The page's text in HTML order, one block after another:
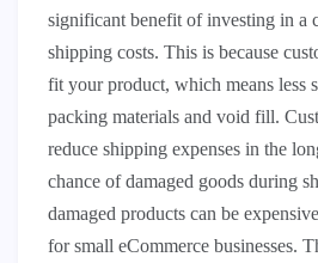
significant benefit of investing in a
shipping costs. This is because
fit your product, which means less
packing materials and void fill.
reduce shipping expenses in the
chance of damaged goods during
damaged products can be
for small eCommerce businesses.